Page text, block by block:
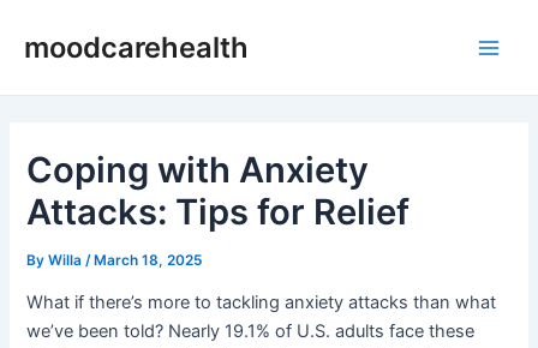
moodcarehealth
Coping with Anxiety
Attacks: Tips for Relief
ByWilla /March 18, 2025
What if there’s more to tackling anxiety attacks than what
we’ve been told? Nearly 19.1% of U.S. adults face these
navigation